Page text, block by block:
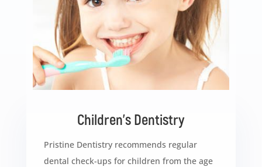
Children’s Dentistry
Pristine Dentistry recommends regular
dental check-ups for children from the age